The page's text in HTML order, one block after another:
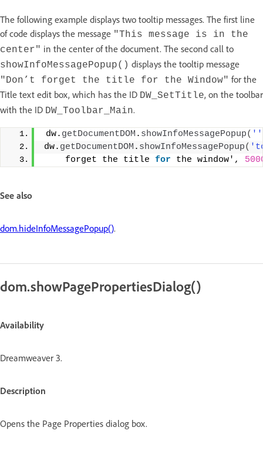
The following example displays two tooltip messages. The first line
of code displays the message "This message is in the
center" in the center of the document. The second call to
showInfoMessagePopup() displays the tooltip message
"Don’t forget the title for the Window" for the
Title text edit box, which has the ID DW_SetTitle, on the toolbar
with the ID DW_Toolbar_Main.
dw. getDocumentDOM . showInfoMessagePopup( ''
dw. getDocumentDOM . showInfoMessagePopup(
    forget the title
for the window',
See also
dom.hideInfoMessagePopup().
dom.showPagePropertiesDialog()
Availability
Dreamweaver 3.
Description
Opens the Page Properties dialog box.